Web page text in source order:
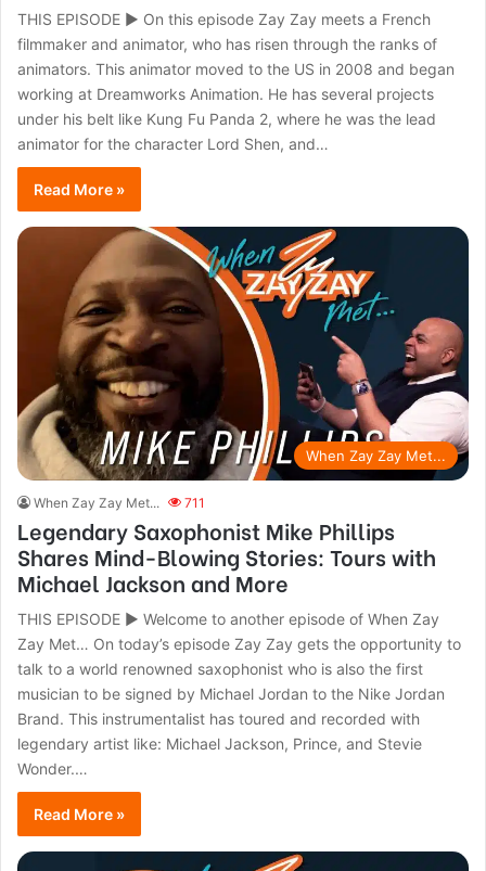
THIS EPISODE ► On this episode Zay Zay meets a French
filmmaker and animator, who has risen through the ranks of
animators. This animator moved to the US in 2008 and began
working at Dreamworks Animation. He has several projects
under his belt like Kung Fu Panda 2, where he was the lead
animator for the character Lord Shen, and…
Read More »
When Zay Zay Met...
When Zay Zay Met... 711
Legendary Saxophonist Mike Phillips
Shares Mind-Blowing Stories: Tours with
Michael Jackson and More
THIS EPISODE ► Welcome to another episode of When Zay
Zay Met… On today’s episode Zay Zay gets the opportunity to
talk to a world renowned saxophonist who is also the first
musician to be signed by Michael Jordan to the Nike Jordan
Brand. This instrumentalist has toured and recorded with
legendary artist like: Michael Jackson, Prince, and Stevie
Wonder.…
Read More »